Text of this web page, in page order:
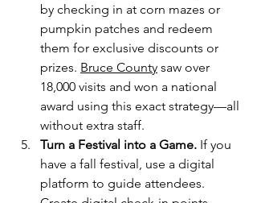
by checking in at corn mazes or
pumpkin patches and redeem
them for exclusive discounts or
prizes. Bruce County saw over
18,000 visits and won a national
award using this exact strategy—all
without extra staff.
Turn a Festival into a Game. If you
have a fall festival, use a digital
platform to guide attendees.